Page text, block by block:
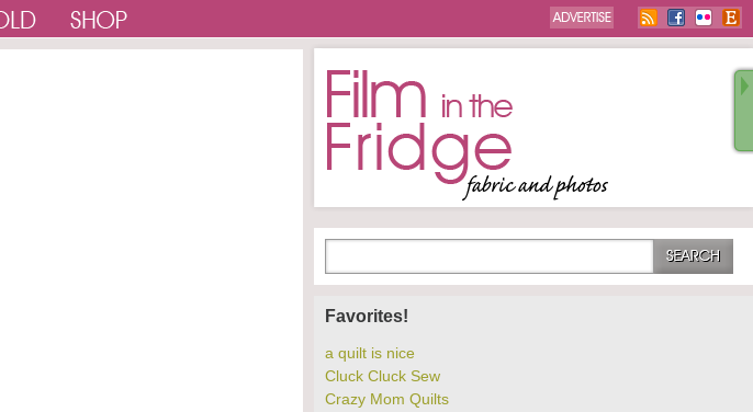
Favorites!
a quilt is nice
Cluck Cluck Sew
Crazy Mom Quilts